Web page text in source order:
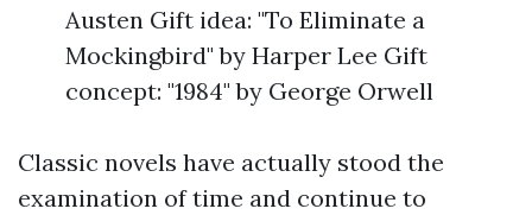
Austen Gift idea: "To Eliminate a
Mockingbird" by Harper Lee Gift
concept: "1984" by George Orwell
Classic novels have actually stood the
examination of time and continue to